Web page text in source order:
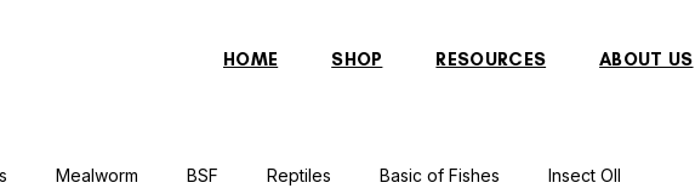
HOME SHOP RESOURCES ABOUT US
Mealworm BSF Reptiles Basic of Fishes Insect OIl